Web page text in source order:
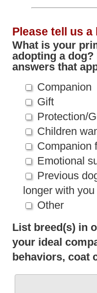
Please tell us
What is your
adopting a dog?
answers that
Companion
Gift
Protection/
Children
Companion
Emotional
Previous
longer with you
Other
List breed(s) in
your ideal
behaviors, coat